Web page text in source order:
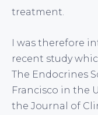
treatment.
I was therefore
recent study
The Endocrines
Francisco in the
the Journal of